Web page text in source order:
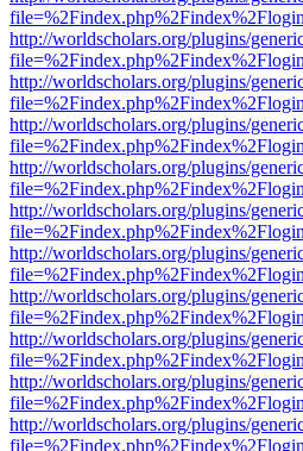
http://worldscholars.org/plugins/
http://worldscholars.org/plugins/
http://worldscholars.org/plugins/
http://worldscholars.org/plugins/
http://worldscholars.org/plugins/
http://worldscholars.org/plugins/
http://worldscholars.org/plugins/
http://worldscholars.org/plugins/
http://worldscholars.org/plugins/
http://worldscholars.org/plugins/